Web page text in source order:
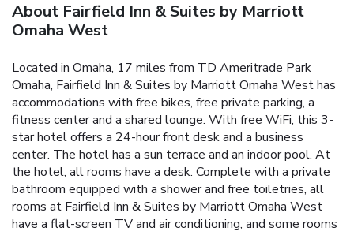
About Fairfield Inn & Suites by Marriott
Omaha West
Located in Omaha, 17 miles from TD Ameritrade Park
Omaha, Fairfield Inn & Suites by Marriott Omaha West has
accommodations with free bikes, free private parking, a
fitness center and a shared lounge. With free WiFi, this 3-
star hotel offers a 24-hour front desk and a business
center. The hotel has a sun terrace and an indoor pool. At
the hotel, all rooms have a desk. Complete with a private
bathroom equipped with a shower and free toiletries, all
rooms at Fairfield Inn & Suites by Marriott Omaha West
have a flat-screen TV and air conditioning, and some rooms